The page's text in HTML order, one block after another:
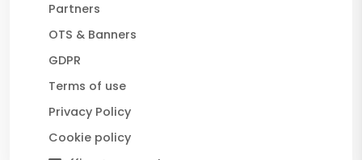
Partners
OTS & Banners
GDPR
Terms of use
Privacy Policy
Cookie policy